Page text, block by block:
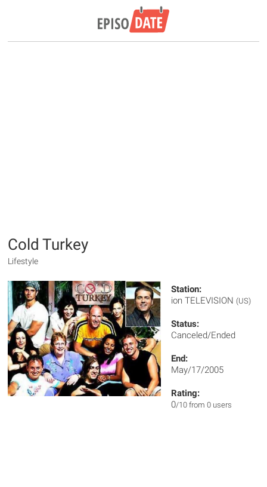
Cold Turkey
Lifestyle
Station:
ion TELEVISION (US)
Status:
Canceled/Ended
End:
May/17/2005
Rating:
0/10 from 0 users